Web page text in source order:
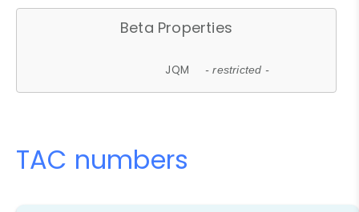
Beta Properties
JQM - restricted -
TAC numbers